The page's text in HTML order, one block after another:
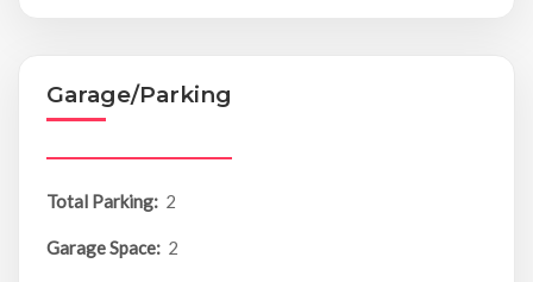
Garage/Parking
Total Parking: 2
Garage Space: 2